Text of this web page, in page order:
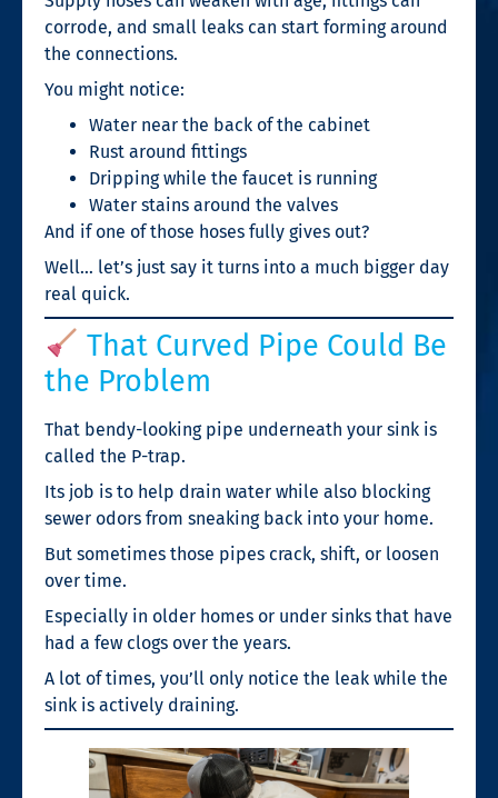
corrode, and small leaks can start forming around
the connections.
You might notice:
Water near the back of the cabinet
Rust around fittings
Dripping while the faucet is running
Water stains around the valves
And if one of those hoses fully gives out?
Well… let’s just say it turns into a much bigger day
real quick.
That Curved Pipe Could Be
the Problem
That bendy-looking pipe underneath your sink is
called the P-trap.
Its job is to help drain water while also blocking
sewer odors from sneaking back into your home.
But sometimes those pipes crack, shift, or loosen
over time.
Especially in older homes or under sinks that have
had a few clogs over the years.
A lot of times, you’ll only notice the leak while the
sink is actively draining.